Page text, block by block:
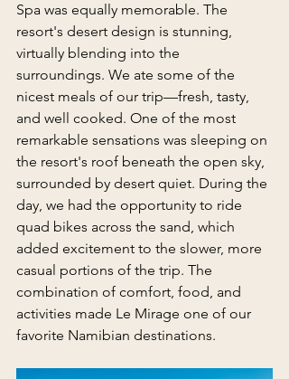
Spa was equally memorable. The
resort's desert design is stunning,
virtually blending into the
surroundings. We ate some of the
nicest meals of our trip—fresh, tasty,
and well cooked. One of the most
remarkable sensations was sleeping on
the resort's roof beneath the open sky,
surrounded by desert quiet. During the
day, we had the opportunity to ride
quad bikes across the sand, which
added excitement to the slower, more
casual portions of the trip. The
combination of comfort, food, and
activities made Le Mirage one of our
favorite Namibian destinations.